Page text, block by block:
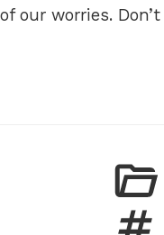
of our worries.